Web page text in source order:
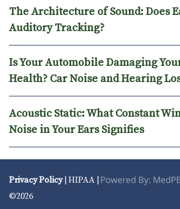
The Architecture of Sound: Does
Auditory Tracking?
Is Your Automobile Damaging
Health? Car Noise and Hearing
Acoustic Static: What Constant
Noise in Your Ears Signifies
Privacy Policy| HIPAA |
©2026